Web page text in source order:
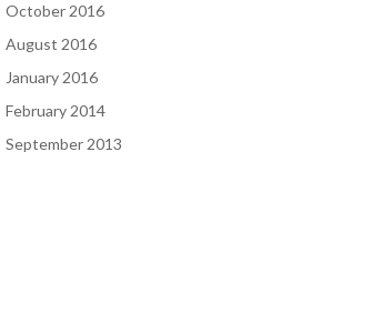
October 2016
August 2016
January 2016
February 2014
September 2013